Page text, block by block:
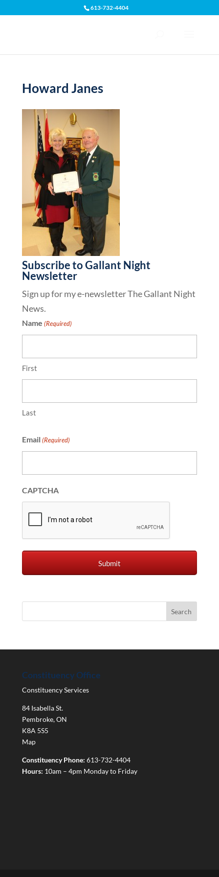
613-732-4404
Howard Janes
Subscribe to Gallant Night
Newsletter
Sign up for my e-newsletter The Gallant Night
News.
Name (Required)
First
Last
Email (Required)
CAPTCHA
Constituency Office
Constituency Services
84 Isabella St.
Pembroke,ON
K8A 5S5
Map
Constituency Phone: 613-732-4404
Hours: 10am – 4pm Monday to Friday